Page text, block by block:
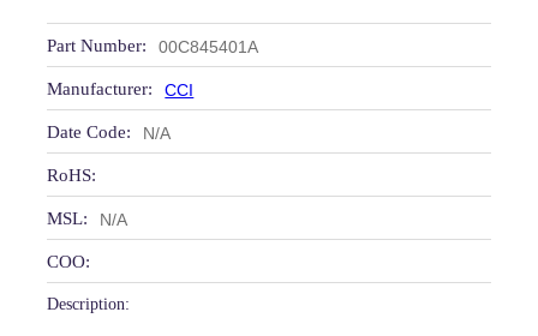
Part Number: 00C845401A
Manufacturer: CCI
Date Code: N/A
RoHS:
MSL: N/A
COO:
Description: